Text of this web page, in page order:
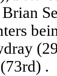
.